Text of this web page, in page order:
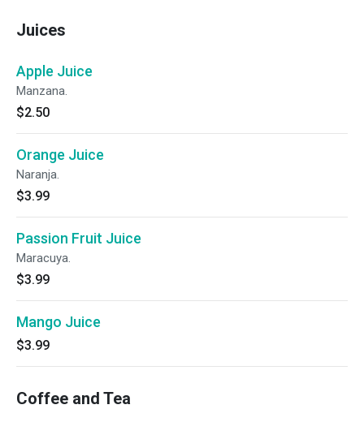
Juices
Apple Juice
Manzana.
$2.50
Orange Juice
Naranja.
$3.99
Passion Fruit Juice
Maracuya.
$3.99
Mango Juice
$3.99
Coffee and Tea